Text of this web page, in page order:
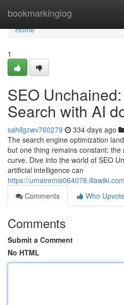
bookmarkinglog
Home
Home
1
SEO
Search with AI
sahilgzwv760279 334 days ago
The search engine optimization
but one thing remains constant:
curve. Dive into the world of SEO
artificial intelligence can
https://
Comments
Who
Comments
Submit a Comment
No HTML